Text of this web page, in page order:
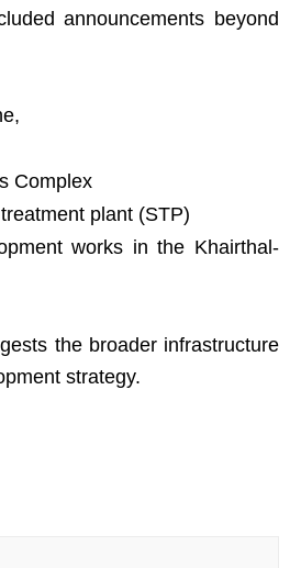
announcements beyond
Complex
plant (STP)
works in the Khairthal-
the broader infrastructure
strategy.